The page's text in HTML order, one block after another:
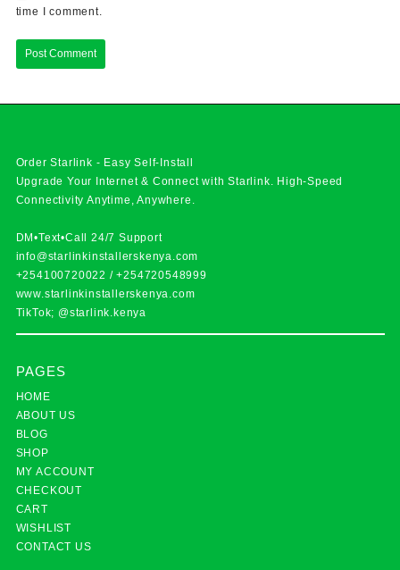
time I comment.
Order Starlink - Easy Self-Install
Upgrade Your Internet & Connect withStarlink. High-Speed
Connectivity Anytime, Anywhere.
DM•Text•Call 24/7 Support
info@starlinkinstallerskenya.com
+254100720022 /+254720548999
www.starlinkinstallerskenya.com
TikTok; @starlink.kenya
PAGES
HOME
ABOUT US
BLOG
SHOP
MY ACCOUNT
CHECKOUT
CART
WISHLIST
CONTACT US